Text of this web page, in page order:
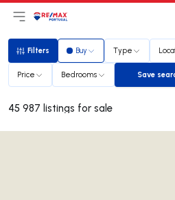
Open main menu
LogoGo to homepage
Filters
Filters Buy Type
Price Bedrooms Save
45 987 listings for sale